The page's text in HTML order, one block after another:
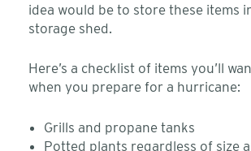
idea would be to store these items
storage shed.
Here’s a checklist of items you’ll
when you prepare for a hurricane:
Grills and propane tanks
Potted plants regardless of size